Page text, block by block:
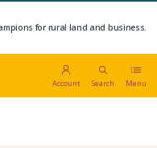
for rural land and business.
Account Search Menu